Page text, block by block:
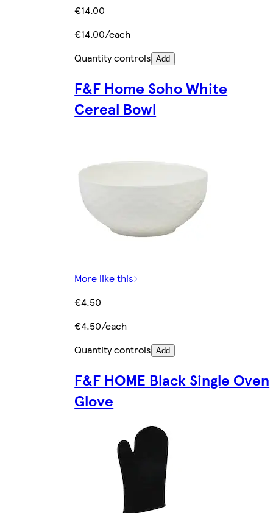
€14.00
€14.00/each
Quantity controls Add
F&F Home Soho White
Cereal Bowl
More like this
€4.50
€4.50/each
Quantity controls Add
F&F HOME Black Single Oven
Glove